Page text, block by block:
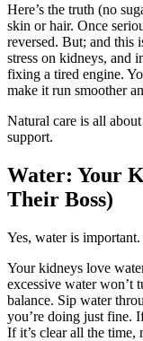
Here’s the truth (no
skin or hair. Once
reversed. But; and this
stress on kidneys,
fixing a tired engine.
make it run smoother
Natural care is all
support.
Water: Your
Their Boss)
Yes, water is
Your kidneys love
excessive water won’t
balance. Sip water
you’re doing just fine.
If it’s clear all the